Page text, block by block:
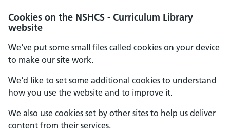
Cookies on the NSHCS - Curriculum Library
website
We've put some small files called cookies on your device
to make our site work.
We'd like to set some additional cookies to understand
how you use the website and to improve it.
We also use cookies set by other sites to help us deliver
content from their services.